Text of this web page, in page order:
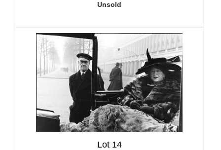
Unsold
Lot 14